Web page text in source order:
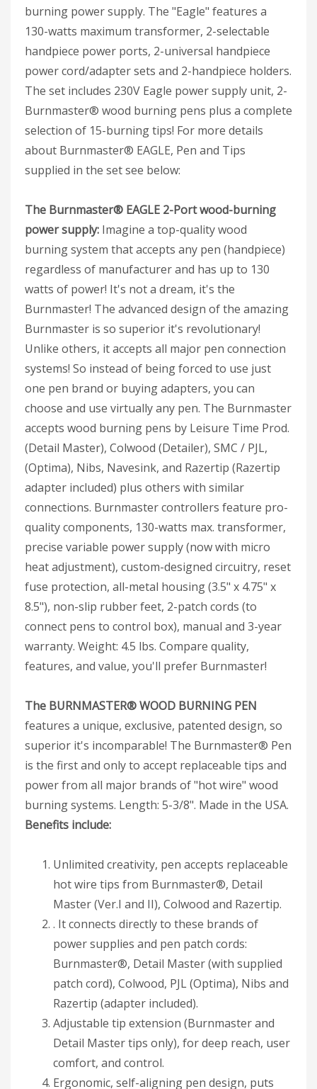
burning power supply. The "Eagle" features a
130-watts maximum transformer, 2-selectable
handpiece power ports, 2-universal handpiece
power cord/adapter sets and 2-handpiece holders.
The set includes 230V Eagle power supply unit, 2-
Burnmaster® wood burning pens plus a complete
selection of 15-burning tips! For more details
about Burnmaster® EAGLE, Pen and Tips
supplied in the set see below:
The Burnmaster® EAGLE 2-Port wood-burning
power supply: Imagine a top-quality wood
burning system that accepts any pen (handpiece)
regardless of manufacturer and has up to 130
watts of power! It's not a dream, it's the
Burnmaster! The advanced design of the amazing
Burnmaster is so superior it's revolutionary!
Unlike others, it accepts all major pen connection
systems! So instead of being forced to use just
one pen brand or buying adapters, you can
choose and use virtually any pen. The Burnmaster
accepts wood burning pens by Leisure Time Prod.
(Detail Master), Colwood (Detailer), SMC / PJL,
(Optima), Nibs, Navesink, and Razertip (Razertip
adapter included) plus others with similar
connections. Burnmaster controllers feature pro-
quality components, 130-watts max. transformer,
precise variable power supply (now with micro
heat adjustment), custom-designed circuitry, reset
fuse protection, all-metal housing (3.5" x 4.75" x
8.5"), non-slip rubber feet, 2-patch cords (to
connect pens to control box), manual and 3-year
warranty. Weight: 4.5 lbs. Compare quality,
features, and value, you'll prefer Burnmaster!
The BURNMASTER® WOOD BURNING PEN
features a unique, exclusive, patented design, so
superior it's incomparable! The Burnmaster® Pen
is the first and only to accept replaceable tips and
power from all major brands of "hot wire" wood
burning systems. Length: 5-3/8". Made in the USA.
Benefits include:
Unlimited creativity, pen accepts replaceable
hot wire tips from Burnmaster®, Detail
Master (Ver.I and II), Colwood and Razertip.
. It connects directly to these brands of
power supplies and pen patch cords:
Burnmaster®, Detail Master (with supplied
patch cord), Colwood, PJL (Optima), Nibs and
Razertip (adapter included).
Adjustable tip extension (Burnmaster and
Detail Master tips only), for deep reach, user
comfort, and control.
Ergonomic, self-aligning pen design, puts